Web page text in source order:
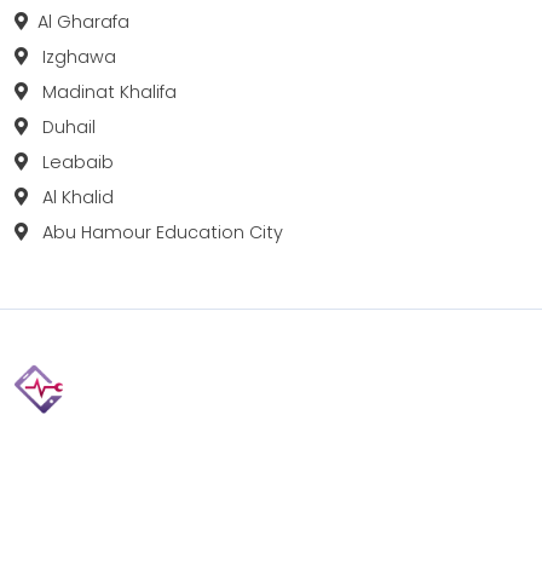
Al Gharafa
Izghawa
Madinat Khalifa
Duhail
Leabaib
Al Khalid
Abu Hamour Education City